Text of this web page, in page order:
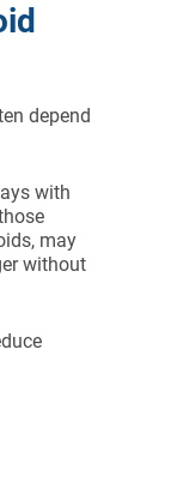
depend
with
may
without